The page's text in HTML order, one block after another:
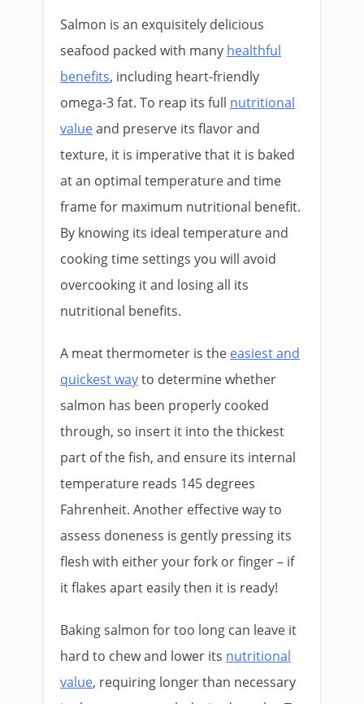
Salmon is an exquisitely delicious
seafood packed with many healthful
benefits, including heart-friendly
omega-3 fat. To reap its full nutritional
valueand preserve its flavor and
texture, it is imperative that it is baked
at an optimal temperature and time
frame for maximum nutritional benefit.
By knowing its ideal temperature and
cooking time settings you will avoid
overcooking it and losing all its
nutritional benefits.
A meat thermometer is the easiest and
quickest wayto determine whether
salmon has been properly cooked
through, so insert it into the thickest
part of the fish, and ensure its internal
temperature reads 145 degrees
Fahrenheit. Another effective way to
assess doneness is gently pressing its
flesh with either your fork or finger – if
it flakes apart easily then it is ready!
Baking salmon for too long can leave it
hard to chew and lower its nutritional
value, requiring longer than necessary